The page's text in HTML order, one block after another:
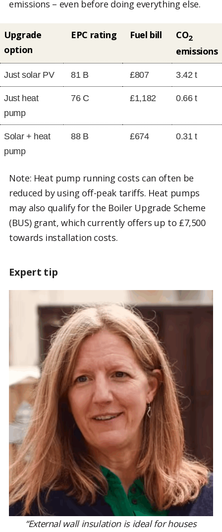
emissions – even before doing everything else.
Upgrade
option
EPC rating Fuel bill CO2
emissions
Just solar PV 81 B £807 3.42 t
Just heat
pump
76 C £1,182 0.66 t
Solar + heat
pump
88 B £674 0.31 t
Note: Heat pump running costs can often be
reduced by using off-peak tariffs. Heat pumps
may also qualify for the Boiler Upgrade Scheme
(BUS) grant, which currently offers up to £7,500
towards installation costs.
Expert tip
“External wall insulation is ideal for houses